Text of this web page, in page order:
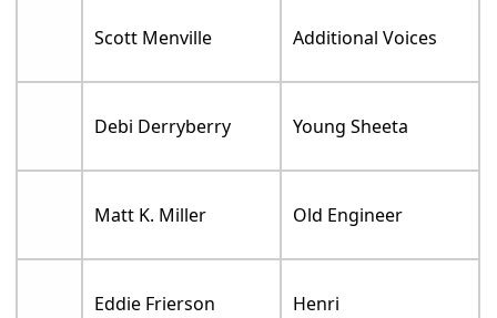
Scott Menville Additional Voices
Debi Derryberry Young Sheeta
Matt K. Miller Old Engineer
Eddie Frierson Henri